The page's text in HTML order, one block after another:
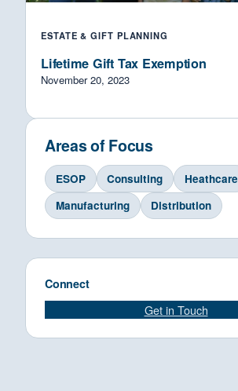
ESTATE & GIFT PLANNING
Lifetime Gift Tax Exemption
November 20, 2023
Areas of Focus
ESOP Consulting
Heathcare
Manufacturing
Distribution
Connect
Get in Touch